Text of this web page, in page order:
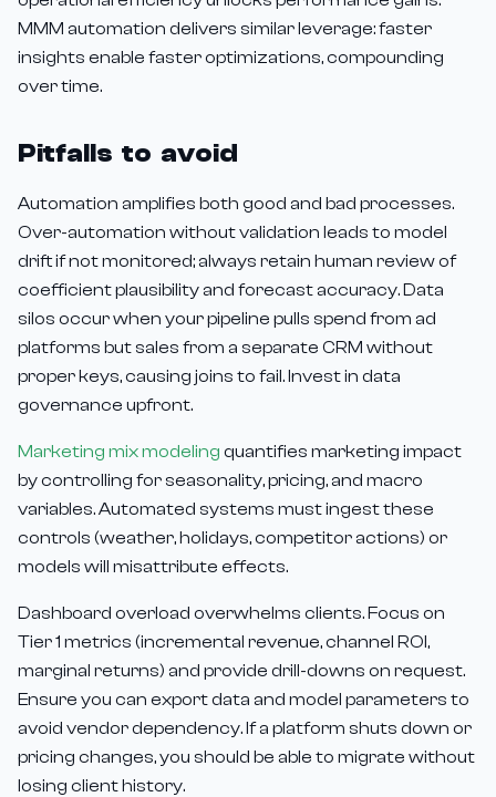
MMM automation delivers similar leverage: faster
insights enable faster optimizations, compounding
over time.
Pitfalls to avoid
Automation amplifies both good and bad processes.
Over-automation without validation leads to model
drift if not monitored; always retain human review of
coefficient plausibility and forecast accuracy. Data
silos occur when your pipeline pulls spend from ad
platforms but sales from a separate CRM without
proper keys, causing joins to fail. Invest in data
governance upfront.
Marketing mix modeling quantifies marketing impact
by controlling for seasonality, pricing, and macro
variables. Automated systems must ingest these
controls (weather, holidays, competitor actions) or
models will misattribute effects.
Dashboard overload overwhelms clients. Focus on
Tier 1 metrics (incremental revenue, channel ROI,
marginal returns) and provide drill-downs on request.
Ensure you can export data and model parameters to
avoid vendor dependency. If a platform shuts down or
pricing changes, you should be able to migrate without
losing client history.